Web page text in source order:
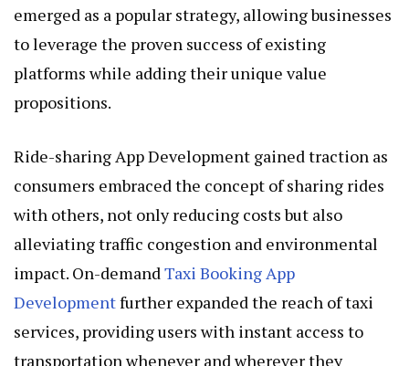
emerged as a popular strategy, allowing businesses
to leverage the proven success of existing
platforms while adding their unique value
propositions.
Ride-sharing App Development gained traction as
consumers embraced the concept of sharing rides
with others, not only reducing costs but also
alleviating traffic congestion and environmental
impact. On-demand Taxi Booking App
Developmentfurther expanded the reach of taxi
services, providing users with instant access to
transportation whenever and wherever they